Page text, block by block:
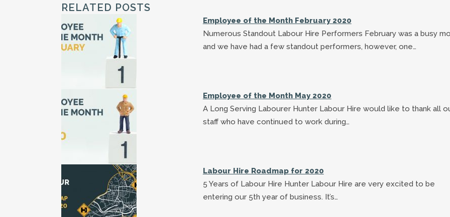
RELATED POSTS
Employee of the Month February 2020
Numerous Standout Labour Hire Performers February was a busy
and we have had a few standout performers, however, one…
Employee of the Month May 2020
A Long Serving Labourer Hunter Labour Hire would like to thank all
staff who have continued to work during…
Labour Hire Roadmap for 2020
5 Years of Labour Hire Hunter Labour Hire are very excited to be
entering our 5th year of business. It’s…